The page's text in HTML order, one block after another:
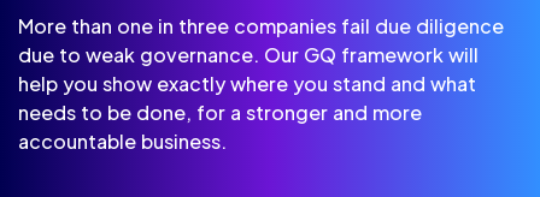
More than one in three companies fail due diligence
due to weak governance. Our GQ framework will
help you show exactly where you stand and what
needs to be done, for a stronger and more
accountable business.